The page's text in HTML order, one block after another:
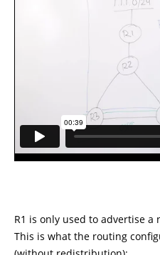
R1 is only used to advertise a
This is what the routing